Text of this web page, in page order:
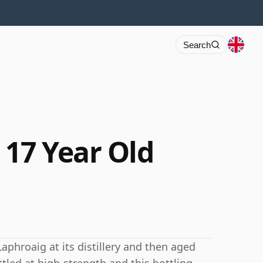
Search
Year Old
at its distillery and then aged